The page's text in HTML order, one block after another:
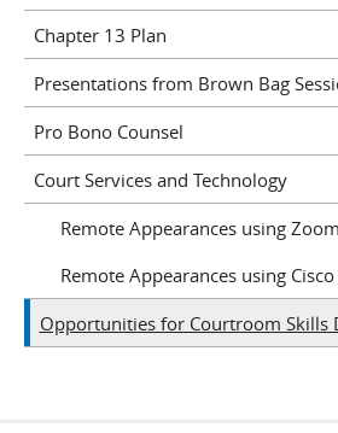
Chapter 13 Plan
Presentations from Brown Bag
Pro Bono Counsel
Court Services and Technology
Remote Appearances using
Remote Appearances using
Opportunities for Courtroom Skills